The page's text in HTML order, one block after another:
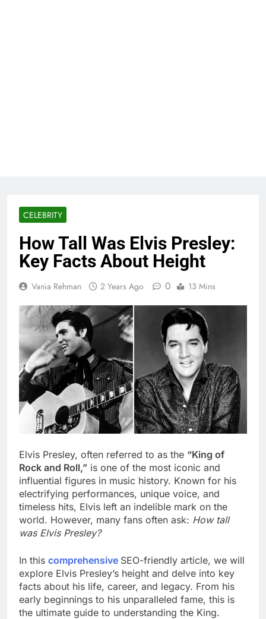
CELEBRITY
How Tall Was Elvis Presley:
Key Facts About Height
Vania Rehman 2 Years Ago 0 13 Mins
Elvis Presley, often referred to as the “King of
Rock and Roll,” is one of the most iconic and
influential figures in music history. Known for his
electrifying performances, unique voice, and
timeless hits, Elvis left an indelible mark on the
world. However, many fans often ask: How tall
was Elvis Presley?
In this comprehensive SEO-friendly article, we will
explore Elvis Presley’s height and delve into key
facts about his life, career, and legacy. From his
early beginnings to his unparalleled fame, this is
the ultimate guide to understanding the King.